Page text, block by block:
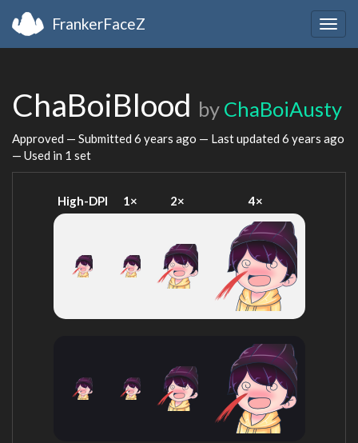
FrankerFaceZ
ChaBoiBlood by ChaBoiAusty
Approved — Submitted 6 years ago — Last updated 6 years ago
— Used in 1 set
High-DPI 1× 2× 4×